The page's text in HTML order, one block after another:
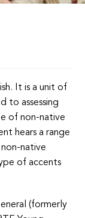
It is a unit of
to assessing
of non-native
hears a range
native
of accents
(formerly